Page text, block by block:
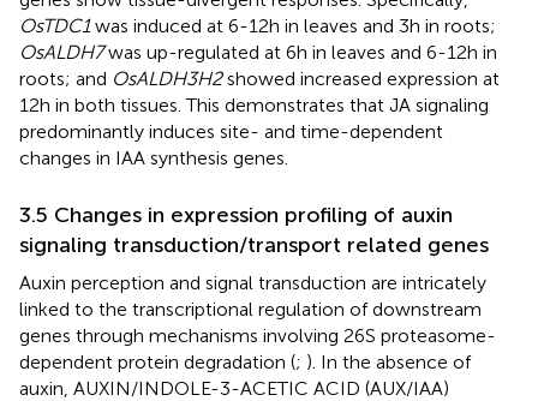
OsTDC1was induced at 6-12h in leaves and 3h in roots;
OsALDH7was up-regulated at 6h in leaves and 6-12h in
roots; and OsALDH3H2showed increased expression at
12h in both tissues. This demonstrates that JA signaling
predominantly induces site- and time-dependent
changes in IAA synthesis genes.
3.5 Changes in expression profiling of auxin
signaling transduction/transport related genes
Auxin perception and signal transduction are intricately
linked to the transcriptional regulation of downstream
genes through mechanisms involving 26S proteasome-
dependent protein degradation (; ). In the absence of
auxin, AUXIN/INDOLE-3-ACETIC ACID (AUX/IAA)